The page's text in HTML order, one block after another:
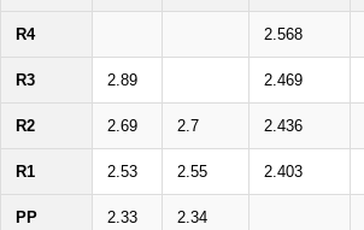
R4 2.568
R3 2.89 2.469
R2 2.69 2.7 2.436
R1 2.53 2.55 2.403
PP 2.33 2.34